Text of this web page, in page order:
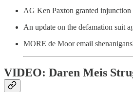
AG Ken Paxton granted
An update on the defamation suit
MORE de Moor email
VIDEO: Daren Meis